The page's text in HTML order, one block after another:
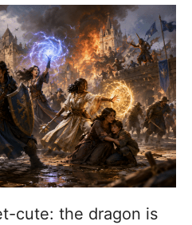
cute: the dragon is